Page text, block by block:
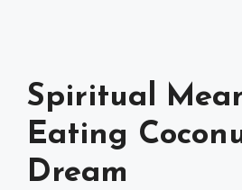
Spiritual
Eating
Dream